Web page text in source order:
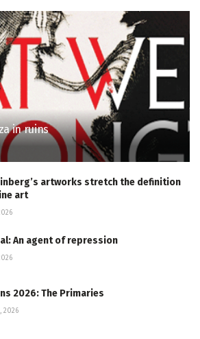
in ruins
artworks stretch the definition
art
An agent of repression
2026: The Primaries
2026